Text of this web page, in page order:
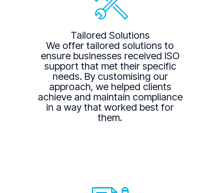
Tailored Solutions
We offer tailored solutions to
ensure businesses received ISO
support that met their specific
needs. By customising our
approach, we helped clients
achieve and maintain compliance
in a way that worked best for
them.